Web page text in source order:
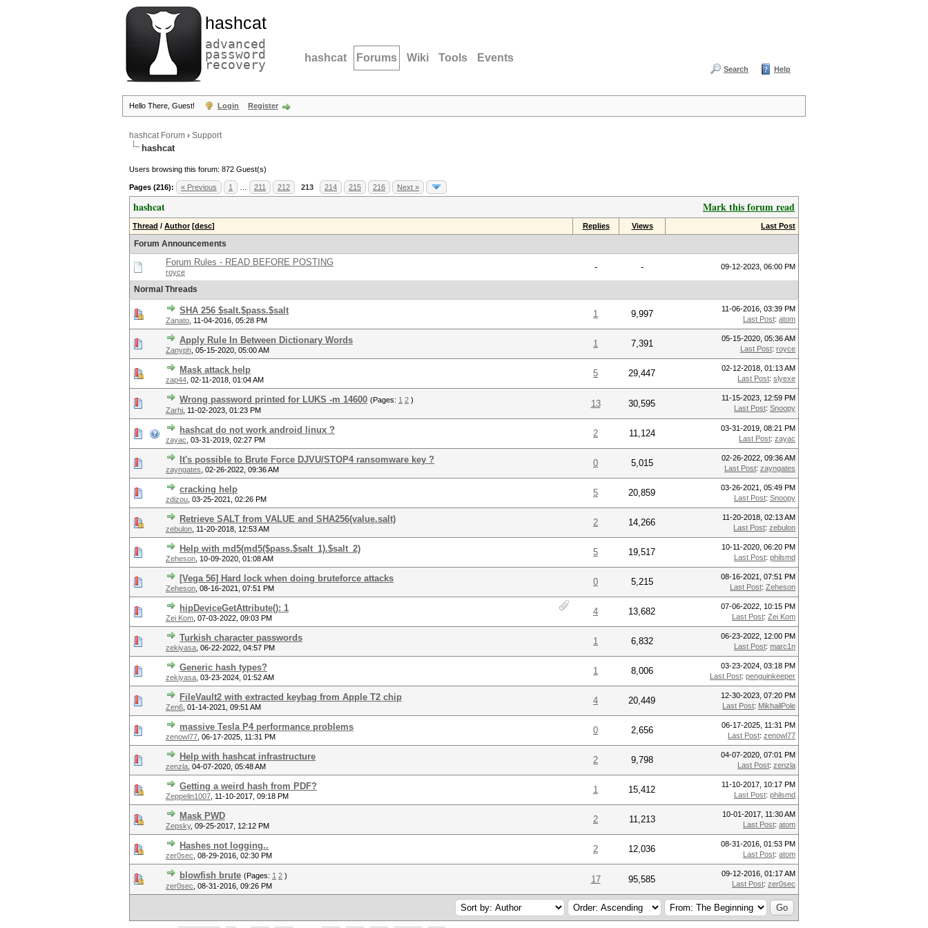
hashcat
advanced
password
recovery hashcat Forums Wiki Tools Events
Search Help
Hello There, Guest! Login Register
hashcat Forum › Support
hashcat
Users browsing this forum: 872 Guest(s)
Pages (216): « Previous 1 211 212 213 214 215 216 Next »
Mark this forum read
hashcat
Thread / Author [desc] Replies Views Last Post
Forum Announcements
Forum Rules - READ BEFORE POSTING
royce - - 09-12-2023, 06:00 PM
Normal Threads
SHA 256 $salt.$pass.$salt
Zanato 11-04-2016, 05:28 PM
1 9,997
11-06-2016, 03:39 PM
Last Post: atom
Apply Rule In Between Dictionary Words
Zanyph 05-15-2020, 05:00 AM
1 7,391
05-15-2020, 05:36 AM
Last Post: royce
Mask attack help
zap44 02-11-2018, 01:04 AM
5 29,447
02-12-2018, 01:13 AM
Last Post: slyexe
Wrong password printed for LUKS -m 14600 (Pages: 1 2 )
Zarhi 11-02-2023, 01:23 PM
13 30,595
11-15-2023, 12:59 PM
Last Post: Snoopy
hashcat do not work android linux ?
zayac 03-31-2019, 02:27 PM
2 11,124
03-31-2019, 08:21 PM
Last Post: zayac
It's possible to Brute Force DJVU/STOP4 ransomware key ?
zayngates 02-26-2022, 09:36 AM
0 5,015
02-26-2022, 09:36 AM
Last Post: zayngates
cracking help
zdizou 03-25-2021, 02:26 PM
5 20,859
03-26-2021, 05:49 PM
Last Post: Snoopy
Retrieve SALT from VALUE and SHA256(value.salt)
zebulon 11-20-2018, 12:53 AM
2 14,266
11-20-2018, 02:13 AM
Last Post: zebulon
Help with md5(md5($pass.$salt_1).$salt_2)
Zeheson 10-09-2020, 01:08 AM
5 19,517
10-11-2020, 06:20 PM
Last Post: philsmd
[Vega 56] Hard lock when doing bruteforce attacks
Zeheson 08-16-2021, 07:51 PM
0 5,215
08-16-2021, 07:51 PM
Last Post: Zeheson
hipDeviceGetAttribute(): 1
Zei Kom 07-03-2022, 09:03 PM
4 13,682
07-06-2022, 10:15 PM
Last Post: Zei Kom
Turkish character passwords
zekiyasa 06-22-2022, 04:57 PM
1 6,832
06-23-2022, 12:00 PM
Last Post: marc1n
Generic hash types?
zekiyasa 03-23-2024, 01:52 AM
1 8,006
03-23-2024, 03:18 PM
Last Post: penguinkeeper
FileVault2 with extracted keybag from Apple T2 chip
Zen6 01-14-2021, 09:51 AM
4 20,449
12-30-2023, 07:20 PM
Last Post: MikhailPole
massive Tesla P4 performance problems
zenowl77 06-17-2025, 11:31 PM
0 2,656
06-17-2025, 11:31 PM
Last Post: zenowl77
Help with hashcat infrastructure
zenzla 04-07-2020, 05:48 AM
2 9,798
04-07-2020, 07:01 PM
Last Post: zenzla
Getting a weird hash from PDF?
Zeppelin1007 11-10-2017, 09:18 PM
1 15,412
11-10-2017, 10:17 PM
Last Post: philsmd
Mask PWD
Zepsky, 09-25-2017, 12:12 PM
2 11,213
10-01-2017, 11:30 AM
Last Post: atom
Hashes not logging..
zer0sec 08-29-2016, 02:30 PM
2 12,036
08-31-2016, 01:53 PM
Last Post: atom
blowfish brute (Pages: 1 2 )
zer0sec 08-31-2016, 09:26 PM
17 95,585
09-12-2016, 01:17 AM
Last Post: zer0sec